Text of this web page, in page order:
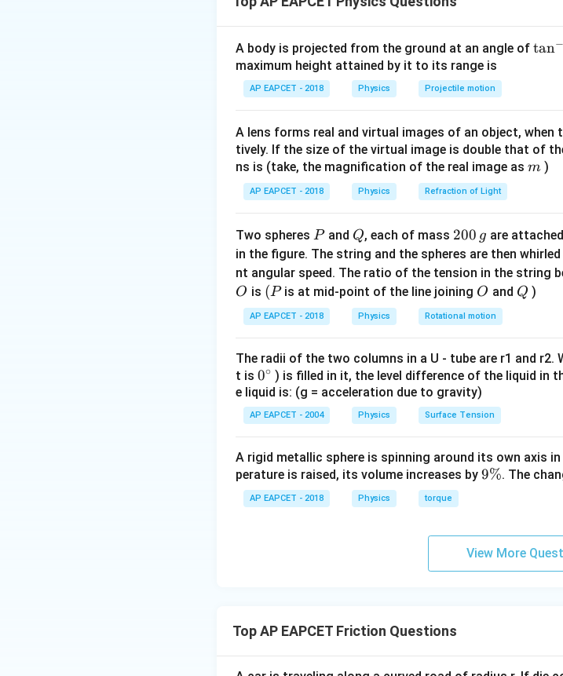
= μ ⋅ = 0.4
The work done by the frictional force is:
Hence, the work done by the frictional force is 0.04 J.
A body is projected from the ground at an angle of \ta
t(
\fr
ac
\ri
gh
t)
tan−
maximum height attained by it to its range is
AP EAPCET - 2018 Physics Projectile motion
A lens forms real and virtual images of an object, when
tively. If the size of the virtual image is double that of
ns is (take, the magnification of the real image as m
m )
AP EAPCET - 2018 Physics Refraction of Light
Two spheres P
Pand Q
Q, each of mass 2
0
0
\,
g
200 g are
in the figure. The string and the spheres are then
nt angular speed. The ratio of the tension in the string
O
O is (P
(Pis at mid-point of the line joining O
O and Q
Q )
AP EAPCET - 2018 Physics Rotational motion
The radii of the two columns in a U - tube are r1 and
t is 0
{}
^
\c
0∘ ) is filled in it, the level difference of the liquid in
e liquid is: (g = acceleration due to gravity)
AP EAPCET - 2004 Physics Surface Tension
A rigid metallic sphere is spinning around its own axis
perature is raised, its volume increases by 9
9%. The
AP EAPCET - 2018 Physics torque
View More
Top AP EAPCET Friction Questions